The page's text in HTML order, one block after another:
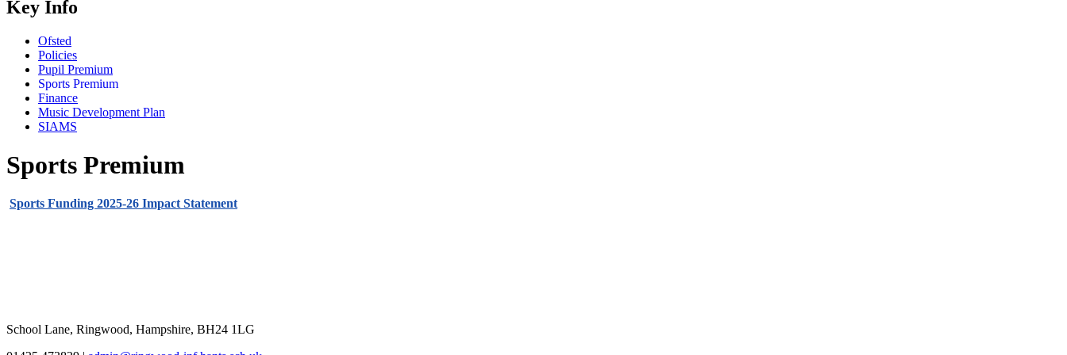
Key Info
Ofsted
Policies
Pupil Premium
Sports Premium
Finance
Music Development Plan
SIAMS
Sports Premium
Sports Funding 2025-26 Impact Statement
School Lane, Ringwood, Hampshire, BH24 1LG